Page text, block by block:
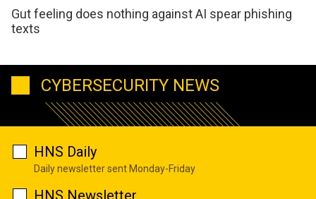
Gut feeling does nothing against AI spear phishing
texts
CYBERSECURITY NEWS
HNS Daily
Daily newsletter sent Monday-Friday